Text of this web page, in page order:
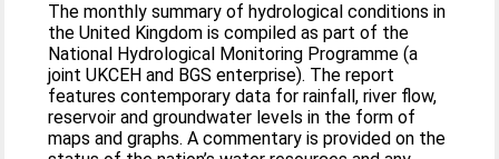
The monthly summary of hydrological conditions in
the United Kingdom is compiled as part of the
National Hydrological Monitoring Programme (a
joint UKCEH and BGS enterprise). The report
features contemporary data for rainfall, river flow,
reservoir and groundwater levels in the form of
maps and graphs. A commentary is provided on the